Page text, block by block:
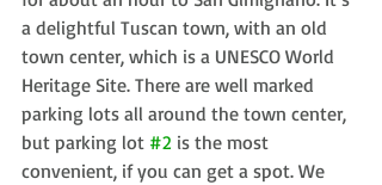
a delightful Tuscan town, with an old
town center, which is a UNESCO World
Heritage Site. There are well marked
parking lots all around the town center,
but parking lot #2 is the most
convenient, if you can get a spot. We